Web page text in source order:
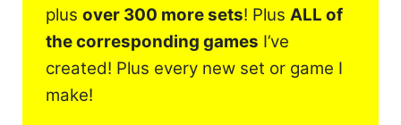
plus over 300 more sets! Plus ALL of
the corresponding games I’ve
created! Plus every new set or game I
make!